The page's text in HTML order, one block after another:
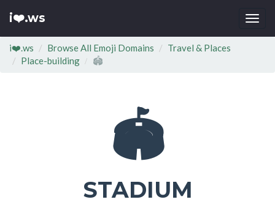
i❤️.ws
i❤️.ws Browse All Emoji Domains
Travel & Places
Place-building
🏟
🏟
STADIUM